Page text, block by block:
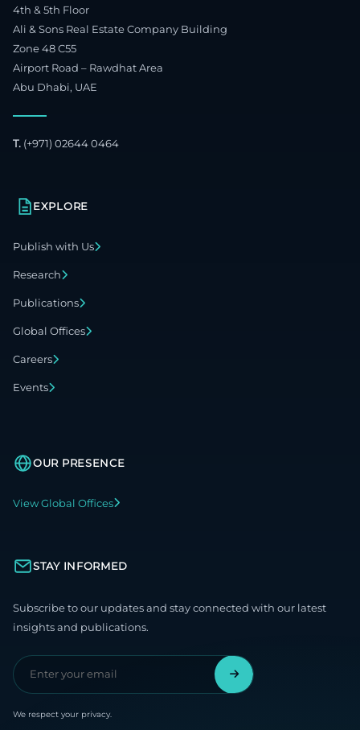
4th & 5th Floor
Ali & Sons Real Estate Company Building
Zone 48 C55
Airport Road – Rawdhat Area
Abu Dhabi, UAE
T. (+971) 02644 0464
EXPLORE
Publish with Us
Research
Publications
Global Offices
Careers
Events
OUR PRESENCE
View Global Offices
STAY INFORMED
Subscribe to our updates and stay connected with our latest
insights and publications.
We respect your privacy.